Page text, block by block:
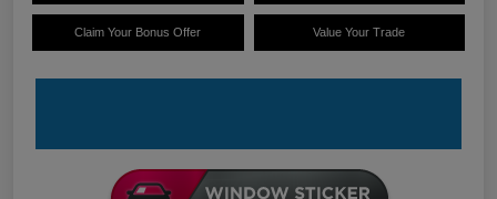
Claim Your Bonus Offer Value Your Trade